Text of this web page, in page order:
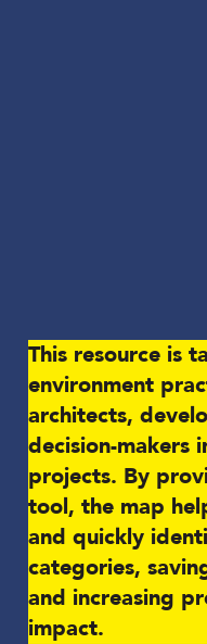
This resource is
environment
architects,
decision-makers
projects. By
tool, the map
and quickly
categories,
and increasing
impact.